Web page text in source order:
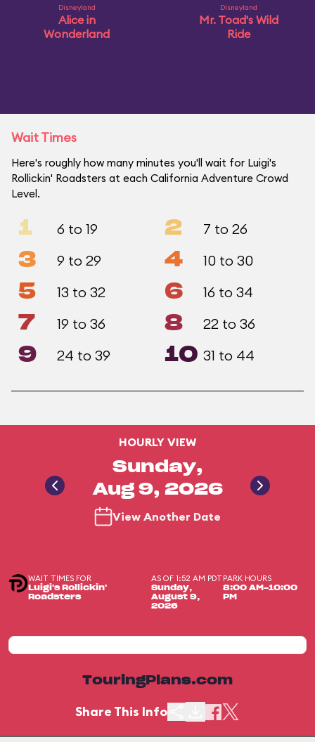
Disneyland
Alice in
Wonderland
Disneyland
Mr. Toad's Wild
Ride
Wait Times
Here's roughly how many minutes you'll wait for Luigi's
Rollickin' Roadsters at each California Adventure Crowd
Level.
1 6 to 19 2 7 to 26
3 9 to 29 4 10 to 30
5 13 to 32 6 16 to 34
7 19 to 36 8 22 to 36
9 24 to 39 10 31 to 44
HOURLY VIEW
Sunday,
Aug 9, 2026
View Another Date
WAIT TIMES FOR
Luigi's Rollickin'
Roadsters
AS OF 1:52 AM PDT
Sunday,
August 9,
2026
PARK HOURS
8:00 AM-10:00
PM
TouringPlans.com
Share This Info